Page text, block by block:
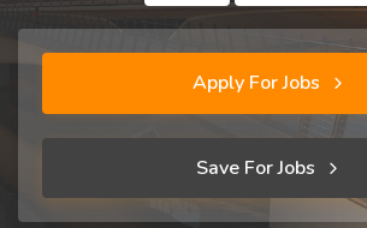
Apply For Jobs
Save For Jobs